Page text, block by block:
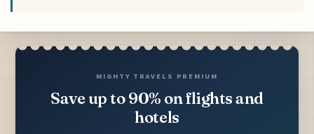
MIGHTY TRAVELS PREMIUM
Save up to 90% on flights and
hotels